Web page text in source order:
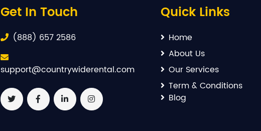
Get In Touch
(888) 657 2586
support@countrywiderental.com
Quick Links
Home
About Us
Our Services
Term & Conditions
Blog